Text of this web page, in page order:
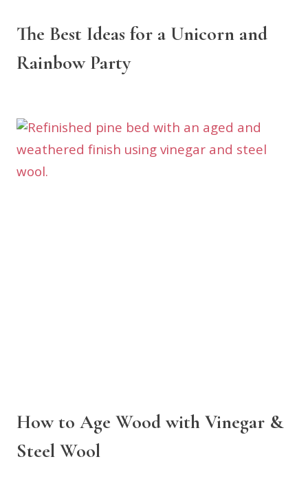
The Best Ideas for a Unicorn and
Rainbow Party
How to Age Wood with Vinegar &
Steel Wool